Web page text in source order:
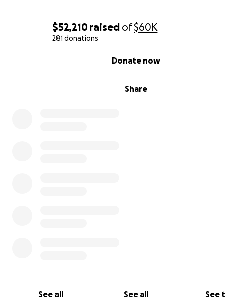
$52,210raised of$60K
281 donations
Share
Donate now
See all See all See